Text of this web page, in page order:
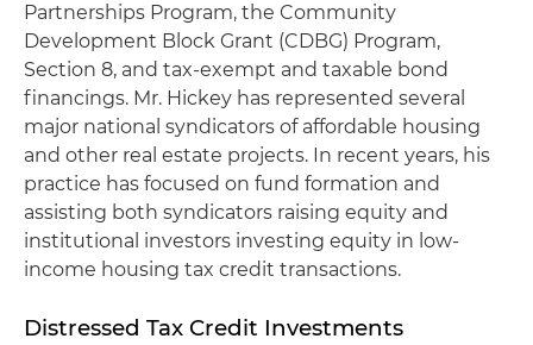
Partnerships Program, the Community
Development Block Grant (CDBG) Program,
Section 8, and tax-exempt and taxable bond
financings. Mr. Hickey has represented several
major national syndicators of affordable housing
and other real estate projects. In recent years, his
practice has focused on fund formation and
assisting both syndicators raising equity and
institutional investors investing equity in low-
income housing tax credit transactions.
Distressed Tax Credit Investments